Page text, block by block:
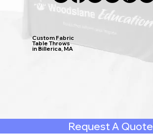
Custom Fabric
Table Throws
in Billerica, MA
Request A Quote